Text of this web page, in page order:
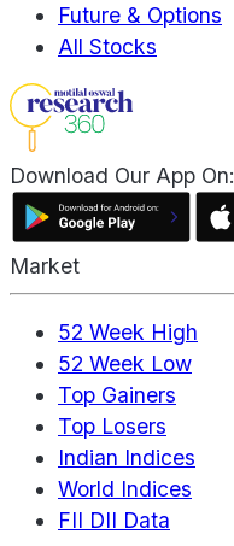
Future & Options
All Stocks
Download Our App On:
Market
52 Week High
52 Week Low
Top Gainers
Top Losers
Indian Indices
World Indices
FII DII Data